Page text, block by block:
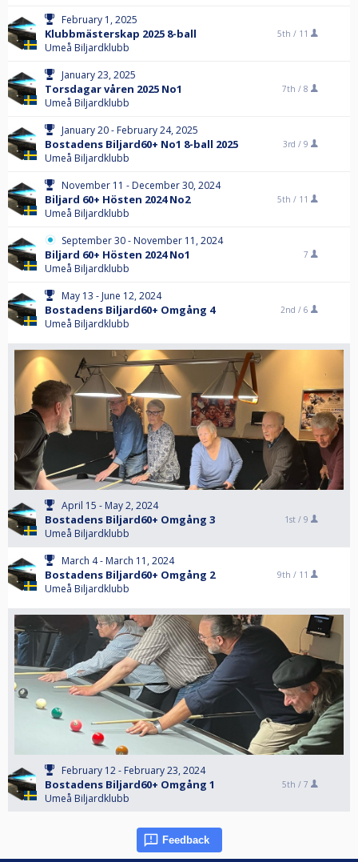
February 1, 2025
Klubbmästerskap 2025 8-ball
Umeå Biljardklubb
5th / 11
January 23, 2025
Torsdagar våren 2025 No1
Umeå Biljardklubb
7th / 8
January 20 - February 24, 2025
Bostadens Biljard60+ No1 8-ball 2025
Umeå Biljardklubb
3rd / 9
November 11 - December 30, 2024
Biljard 60+ Hösten 2024 No2
Umeå Biljardklubb
5th / 11
September 30 - November 11, 2024
Biljard 60+ Hösten 2024 No1
Umeå Biljardklubb
7
May 13 - June 12, 2024
Bostadens Biljard60+ Omgång 4
Umeå Biljardklubb
2nd / 6
April 15 - May 2, 2024
Bostadens Biljard60+ Omgång 3
Umeå Biljardklubb
1st / 9
March 4 - March 11, 2024
Bostadens Biljard60+ Omgång 2
Umeå Biljardklubb
9th / 11
February 12 - February 23, 2024
Bostadens Biljard60+ Omgång 1
Umeå Biljardklubb
5th / 7
Feedback